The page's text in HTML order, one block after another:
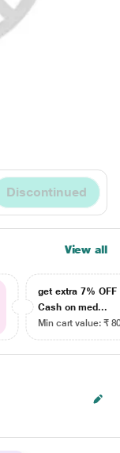
Discontinued
View all
get extra 7% OFF
Cash on med...
Min cart value: ₹